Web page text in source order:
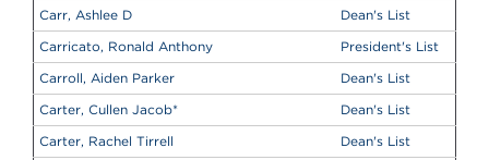
Carr, Ashlee D
Dean's List
Carricato, Ronald Anthony
President's List
Carroll, Aiden Parker
Dean's List
Carter, Cullen Jacob*
Dean's List
Carter, Rachel Tirrell
Dean's List